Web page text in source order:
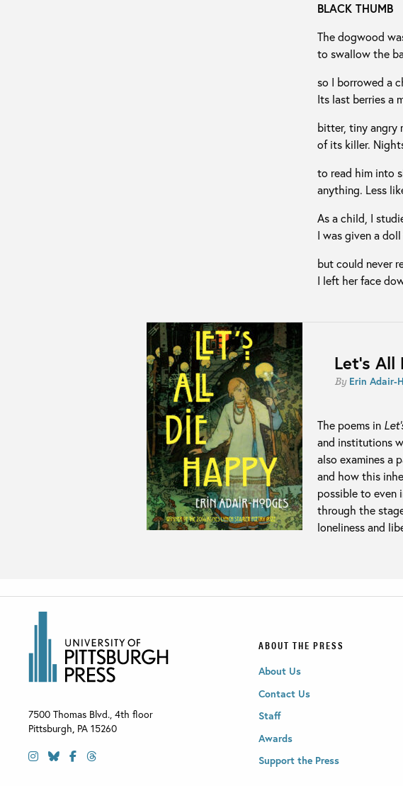
BLACK THUMB
The dogwood
to swallow the
so I borrowed a
Its last berries a
bitter, tiny angry
of its killer.
to read him into
anything. Less
As a child, I
I was given a
but could never
I left her face
Let’s
By Erin Adair-
The poems in
and institutions
also examines a
and how this
possible to even
through the
loneliness and
7500 Thomas Blvd., 4th floor
Pittsburgh, PA 15260
ABOUT THE PRESS
About Us
Contact Us
Staff
Awards
Support the Press